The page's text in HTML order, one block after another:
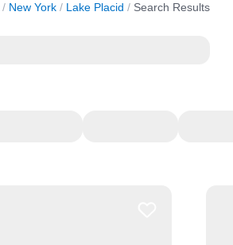
/ New York / Lake Placid / Search Results